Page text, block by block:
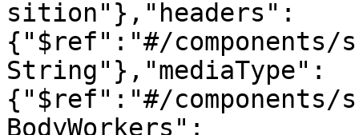
sition"},"headers":
{"$ref":"#/components/
String"},"mediaType":
{"$ref":"#/components/
BodyWorkers":